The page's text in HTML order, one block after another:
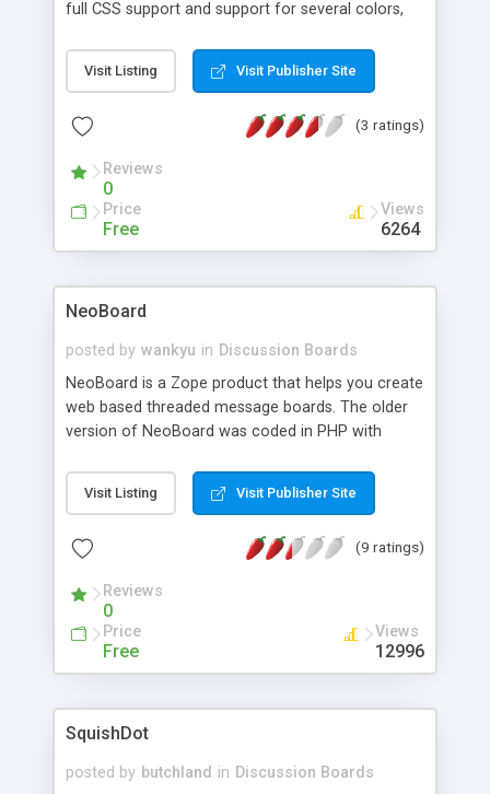
full CSS support and support for several colors,
to your website.
Visit Listing Visit Publisher Site
(3 ratings)
Reviews
0
Price
Free
Views
6264
NeoBoard
posted by wankyu in Discussion Boards
NeoBoard is a Zope product that helps you create
web based threaded message boards. The older
version of NeoBoard was coded in PHP with
Features: Structured Text support with rendered
content caching; Collapsable threads; File
recognition; Automatic image
module present; Thread-wide auto mailer; Board
Management delegation; Self-upgrading object
instances when class definitions change; Batch
action support: articles can be deleted/moved to
Visit Listing Visit Publisher Site
(9 ratings)
Reviews
0
Price
Free
Views
12996
SquishDot
posted by butchland in Discussion Boards